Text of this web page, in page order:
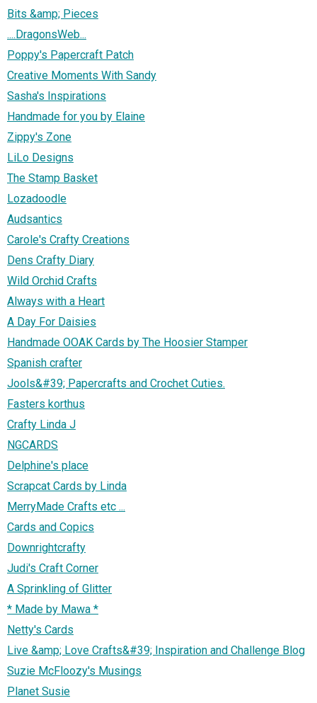
Bits &amp; Pieces
....DragonsWeb...
Poppy's Papercraft Patch
Creative Moments With Sandy
Sasha's Inspirations
Handmade for you by Elaine
Zippy's Zone
LiLo Designs
The Stamp Basket
Lozadoodle
Audsantics
Carole's Crafty Creations
Dens Crafty Diary
Wild Orchid Crafts
Always with a Heart
A Day For Daisies
Handmade OOAK Cards by The Hoosier Stamper
Spanish crafter
Jools&#39; Papercrafts and Crochet Cuties.
Fasters korthus
Crafty Linda J
NGCARDS
Delphine's place
Scrapcat Cards by Linda
MerryMade Crafts etc ...
Cards and Copics
Downrightcrafty
Judi's Craft Corner
A Sprinkling of Glitter
* Made by Mawa *
Netty's Cards
Live &amp; Love Crafts&#39; Inspiration and Challenge Blog
Suzie McFloozy's Musings
Planet Susie